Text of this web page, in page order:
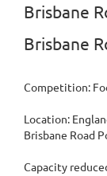
Brisbane
Brisbane
Competition:
Location:
Brisbane Road
Capacity